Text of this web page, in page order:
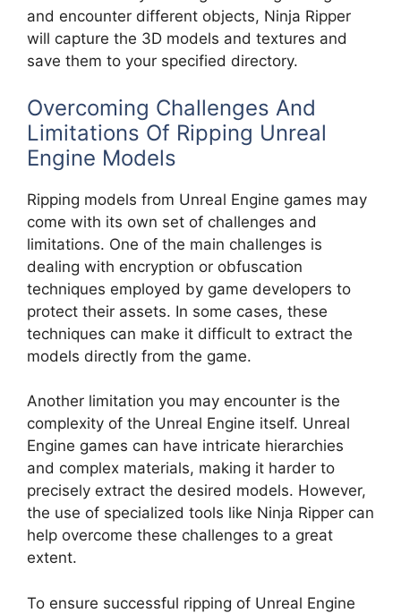
and encounter different objects, Ninja Ripper
will capture the 3D models and textures and
save them to your specified directory.
Overcoming Challenges And
Limitations Of Ripping Unreal
Engine Models
Ripping models from Unreal Engine games may
come with its own set of challenges and
limitations. One of the main challenges is
dealing with encryption or obfuscation
techniques employed by game developers to
protect their assets. In some cases, these
techniques can make it difficult to extract the
models directly from the game.
Another limitation you may encounter is the
complexity of the Unreal Engine itself. Unreal
Engine games can have intricate hierarchies
and complex materials, making it harder to
precisely extract the desired models. However,
the use of specialized tools like Ninja Ripper can
help overcome these challenges to a great
extent.
To ensure successful ripping of Unreal Engine